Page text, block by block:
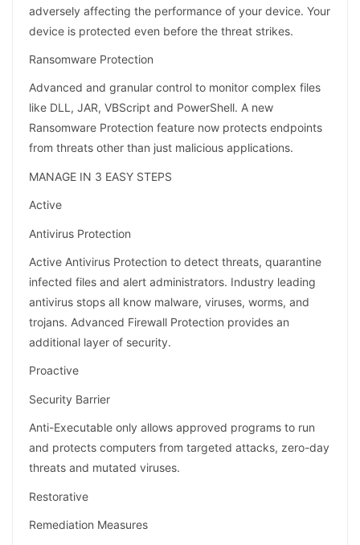
adversely affecting the performance of your device. Your
device is protected even before the threat strikes.
Ransomware Protection
Advanced and granular control to monitor complex files
like DLL, JAR, VBScript and PowerShell. A new
Ransomware Protection feature now protects endpoints
from threats other than just malicious applications.
MANAGE IN 3 EASY STEPS
Active
Antivirus Protection
Active Antivirus Protection to detect threats, quarantine
infected files and alert administrators. Industry leading
antivirus stops all know malware, viruses, worms, and
trojans. Advanced Firewall Protection provides an
additional layer of security.
Proactive
Security Barrier
Anti-Executable only allows approved programs to run
and protects computers from targeted attacks, zero-day
threats and mutated viruses.
Restorative
Remediation Measures